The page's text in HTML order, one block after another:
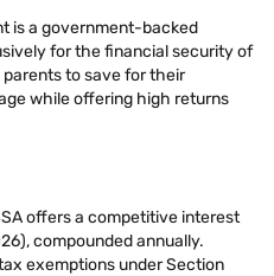
is a government-backed
for the financial security of
to save for their
while offering high returns
offers a competitive interest
compounded annually.
exemptions under Section